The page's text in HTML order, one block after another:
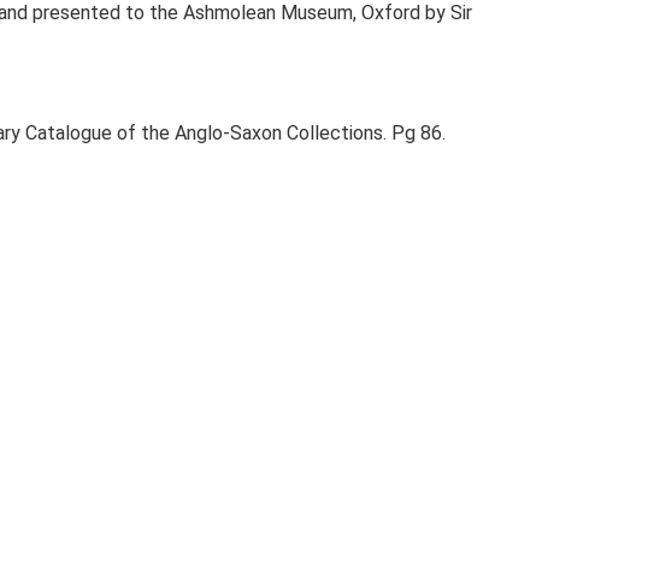
presented to the Ashmolean Museum, Oxford by Sir
Catalogue of the Anglo-Saxon Collections. Pg 86.